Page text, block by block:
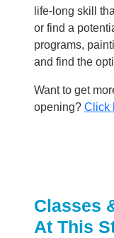
life-long skill
or find a
programs,
and find the
Want to get
opening? Click
Classes
At This